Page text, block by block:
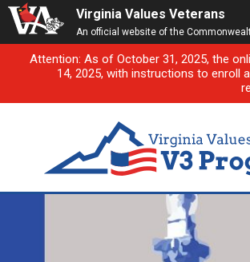
Virginia Values Veterans
An official website of the
Attention: As of October 31, 2025, the
14, 2025, with instructions to enroll